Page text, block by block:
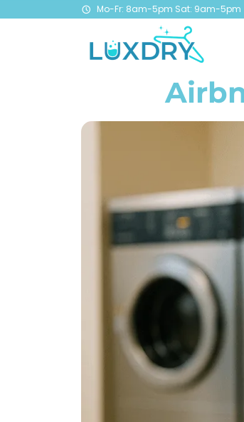
Mo-Fr: 8am-5pm Sat: 9am-5pm